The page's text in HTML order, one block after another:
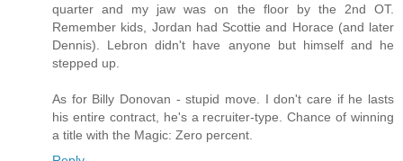
quarter and my jaw was on the floor by the 2nd OT.
Remember kids, Jordan had Scottie and Horace (and later
Dennis). Lebron didn't have anyone but himself and he
stepped up.
As for Billy Donovan - stupid move. I don't care if he lasts
his entire contract, he's a recruiter-type. Chance of winning
a title with the Magic: Zero percent.